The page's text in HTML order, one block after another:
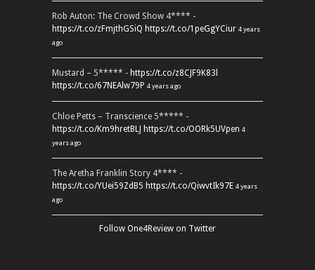
Rob Auton: The Crowd Show 4**** -
https://t.co/zFmjthGSiQ https://t.co/1peGgYCiur 4 years
ago
Mustard – 5***** - https://t.co/z8CJF9K83l
https://t.co/67NEAlw79P 4 years ago
Chloe Petts – Transcience 5***** -
https://t.co/Km9hretBLJ https://t.co/OORk5UVpen 4
years ago
The Aretha Franklin Story 4**** -
https://t.co/YUei59ZdB5 https://t.co/QiwvtIk97E 4 years
ago
Follow One4Review on Twitter